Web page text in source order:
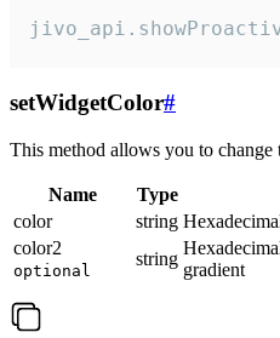
setWidgetColor#
This method allows you to change
Name Type
color
string
color2
optional
string
gradient